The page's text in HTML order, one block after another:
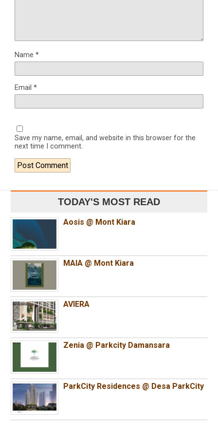
Name *
Email *
Save my name, email, and website in this browser for the
next time I comment.
TODAY'S MOST READ
Aosis @ Mont Kiara
MAIA @ Mont Kiara
AVIERA
Zenia @ Parkcity Damansara
ParkCity Residences @ Desa ParkCity